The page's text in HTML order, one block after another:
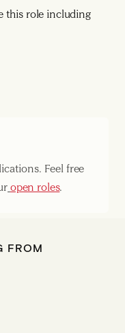
this role including
Feel free
open roles.
FROM